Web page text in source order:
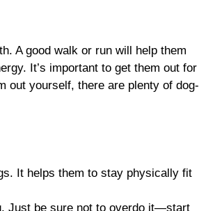
A good walk or run will help them
It’s important to get them out for
out yourself, there are plenty of dog-
It helps them to stay physically fit
Just be sure not to overdo it—start